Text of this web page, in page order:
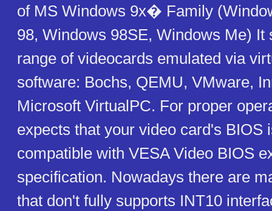
of MS Windows 9x� Family
98, Windows 98SE, Windows Me) It
range of videocards emulated via
software: Bochs, QEMU, VMware,
Microsoft VirtualPC. For proper
expects that your video card's BIOS
compatible with VESA Video BIOS
specification. Nowadays there are
that don't fully supports INT10